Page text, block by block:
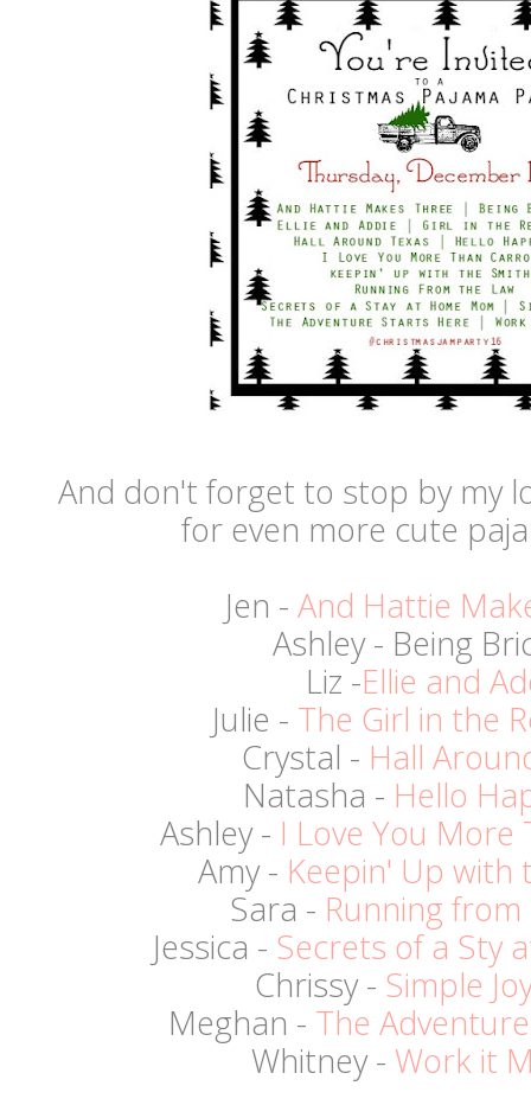
And don't forget to stop by my
for even more cute
Jen - And Hattie
Ashley - Being
Liz -Ellie and
Julie - The Girl in the
Crystal - Hall
Natasha - Hello
Ashley - I Love You More
Amy - Keepin' Up with
Sara - Running
Jessica - Secrets of a Sty
Chrissy - Simple
Meghan - The
Whitney - Work it